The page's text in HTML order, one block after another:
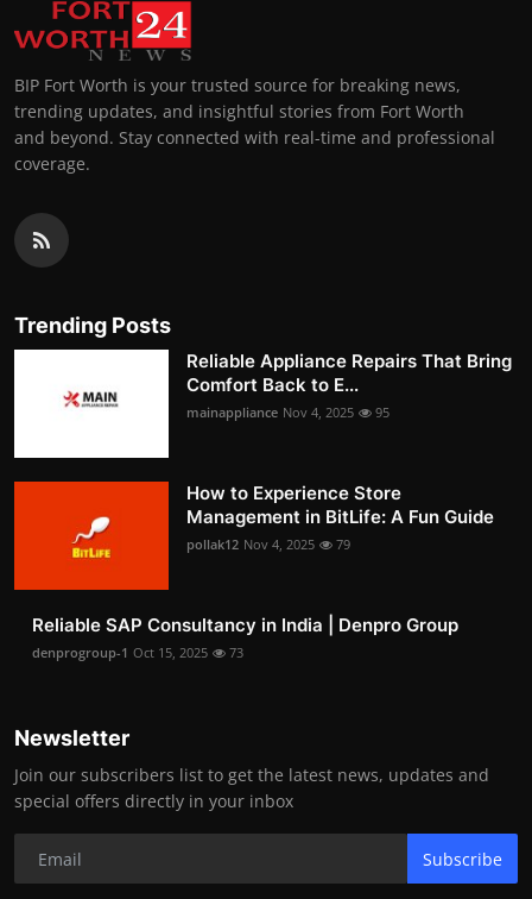
BIP Fort Worth is your trusted source for breaking news,
trending updates, and insightful stories from Fort Worth
and beyond. Stay connected with real-time and professional
coverage.
Trending Posts
Reliable Appliance Repairs That Bring
Comfort Back to E...
mainappliance Nov 4, 2025 95
How to Experience Store
Management in BitLife: A Fun Guide
pollak12 Nov 4, 2025 79
Reliable SAP Consultancy in India | Denpro Group
denprogroup-1 Oct 15, 2025 73
Newsletter
Join our subscribers list to get the latest news, updates and
special offers directly in your inbox
Subscribe